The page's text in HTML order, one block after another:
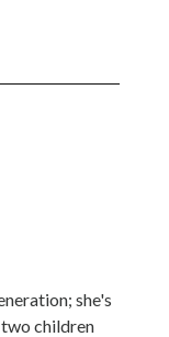
she's
children